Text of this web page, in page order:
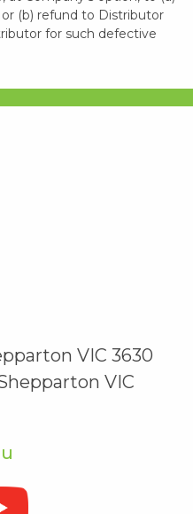
(b) refund to Distributor
for such defective
VIC 3630
VIC